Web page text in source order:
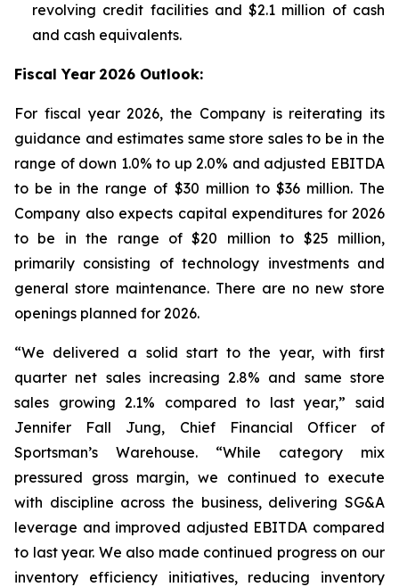
revolving credit facilities and $2.1 million of cash
and cash equivalents.
Fiscal Year 2026 Outlook:
For fiscal year 2026, the Company is reiterating its
guidance and estimates same store sales to be in the
range of down 1.0% to up 2.0% and adjusted EBITDA
to be in the range of $30 million to $36 million. The
Company also expects capital expenditures for 2026
to be in the range of $20 million to $25 million,
primarily consisting of technology investments and
general store maintenance. There are no new store
openings planned for 2026.
“We delivered a solid start to the year, with first
quarter net sales increasing 2.8% and same store
sales growing 2.1% compared to last year,” said
Jennifer Fall Jung, Chief Financial Officer of
Sportsman’s Warehouse. “While category mix
pressured gross margin, we continued to execute
with discipline across the business, delivering SG&A
leverage and improved adjusted EBITDA compared
to last year. We also made continued progress on our
inventory efficiency initiatives, reducing inventory